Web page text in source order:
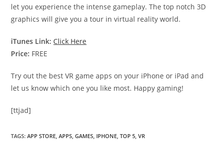
let you experience the intense gameplay. The top notch 3D
graphics will give you a tour in virtual reality world.
iTunes Link: Click Here
Price: FREE
Try out the best VR game apps on your iPhone or iPad and
let us know which one you like most. Happy gaming!
[ttjad]
TAGS:APP STORE, APPS, GAMES, IPHONE, TOP 5, VR